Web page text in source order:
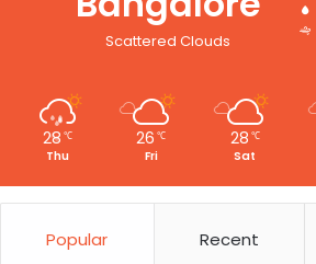
Scattered Clouds
28 ℃
Thu
26 ℃
Fri
28 ℃
Sat
Popular Recent